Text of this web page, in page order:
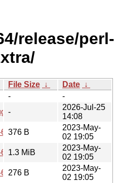
release/perl-
File Size ↓ Date ↓
-
-
-
2026-Jul-25
14:08
src.hint
376 B
2023-May-
02 19:05
src.tar.zst
1.3 MiB
2023-May-
02 19:05
276 B
2023-May-
02 19:05